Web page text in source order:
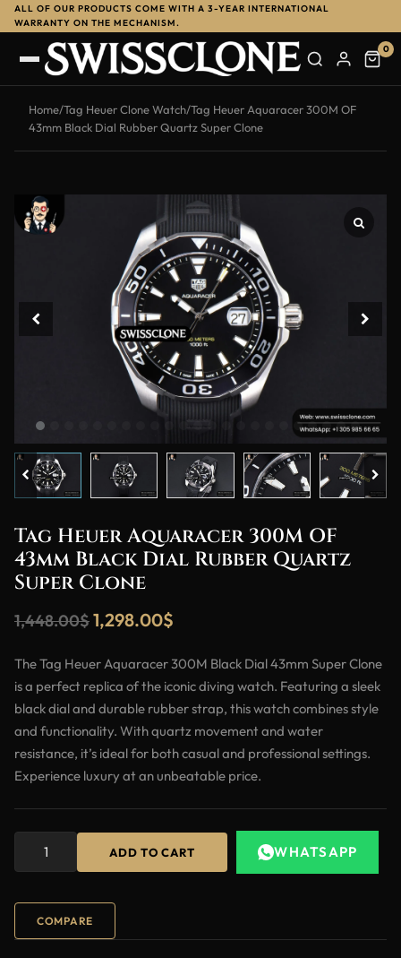
ALL OF OUR PRODUCTS COME WITH A 3-YEAR INTERNATIONAL
WARRANTY ON THE MECHANISM.
0
Home/Tag Heuer Clone Watch/Tag Heuer Aquaracer 300M OF
43mm Black Dial Rubber Quartz Super Clone
-10%
Tag Heuer Aquaracer 300M OF
43mm Black Dial Rubber Quartz
Super Clone
1,448.00$1,298.00$
The Tag Heuer Aquaracer 300M Black Dial 43mm Super Clone
is a perfect replica of the iconic diving watch. Featuring a sleek
black dial and durable rubber strap, this watch combines style
and functionality. With quartz movement and water
resistance, it’s ideal for both casual and professional settings.
Experience luxury at an unbeatable price.
ADD TO CART WHATSAPP
COMPARE